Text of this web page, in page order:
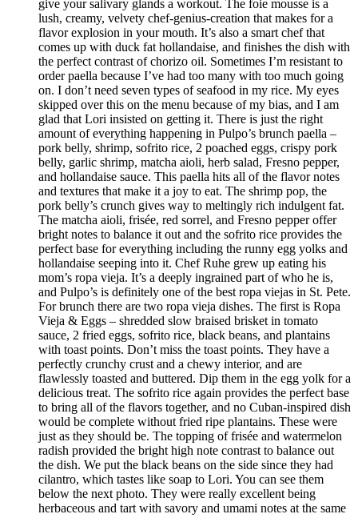
give your salivary glands a workout. The foie mousse is a
lush, creamy, velvety chef-genius-creation that makes for a
flavor explosion in your mouth. It’s also a smart chef that
comes up with duck fat hollandaise, and finishes the dish with
the perfect contrast of chorizo oil. Sometimes I’m resistant to
order paella because I’ve had too many with too much going
on. I don’t need seven types of seafood in my rice. My eyes
skipped over this on the menu because of my bias, and I am
glad that Lori insisted on getting it. There is just the right
amount of everything happening in Pulpo’s brunch paella –
pork belly, shrimp, sofrito rice, 2 poached eggs, crispy pork
belly, garlic shrimp, matcha aioli, herb salad, Fresno pepper,
and hollandaise sauce. This paella hits all of the flavor notes
and textures that make it a joy to eat. The shrimp pop, the
pork belly’s crunch gives way to meltingly rich indulgent fat.
The matcha aioli, frisée, red sorrel, and Fresno pepper offer
bright notes to balance it out and the sofrito rice provides the
perfect base for everything including the runny egg yolks and
hollandaise seeping into it. Chef Ruhe grew up eating his
mom’s ropa vieja. It’s a deeply ingrained part of who he is,
and Pulpo’s is definitely one of the best ropa viejas in St. Pete.
For brunch there are two ropa vieja dishes. The first is Ropa
Vieja & Eggs – shredded slow braised brisket in tomato
sauce, 2 fried eggs, sofrito rice, black beans, and plantains
with toast points. Don’t miss the toast points. They have a
perfectly crunchy crust and a chewy interior, and are
flawlessly toasted and buttered. Dip them in the egg yolk for a
delicious treat. The sofrito rice again provides the perfect base
to bring all of the flavors together, and no Cuban-inspired dish
would be complete without fried ripe plantains. These were
just as they should be. The topping of frisée and watermelon
radish provided the bright high note contrast to balance out
the dish. We put the black beans on the side since they had
cilantro, which tastes like soap to Lori. You can see them
below the next photo. They were really excellent being
herbaceous and tart with savory and umami notes at the same